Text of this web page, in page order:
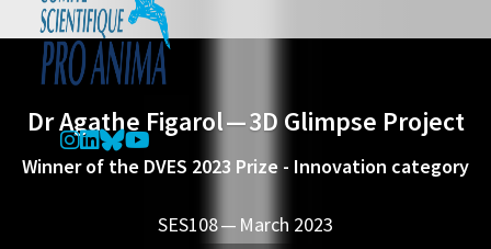
Dr Agathe Figarol — 3D Glimpse Project
Winner of the DVES 2023 Prize - Innovation category
SES108 — March 2023